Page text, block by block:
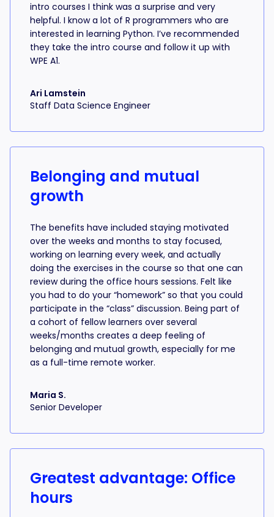
intro courses I think was a surprise and very
helpful. I know a lot of R programmers who are
interested in learning Python. I’ve recommended
they take the intro course and follow it up with
WPE A1.
Ari Lamstein
Staff Data Science Engineer
Belonging and mutual
growth
The benefits have included staying motivated
over the weeks and months to stay focused,
working on learning every week, and actually
doing the exercises in the course so that one can
review during the office hours sessions. Felt like
you had to do your “homework” so that you could
participate in the “class” discussion. Being part of
a cohort of fellow learners over several
weeks/months creates a deep feeling of
belonging and mutual growth, especially for me
as a full-time remote worker.
Maria S.
Senior Developer
Greatest advantage: Office
hours